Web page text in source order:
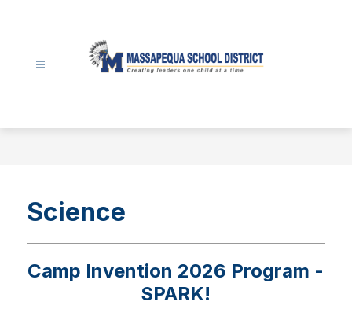
District
Science
Camp Invention 2026 Program -
SPARK!